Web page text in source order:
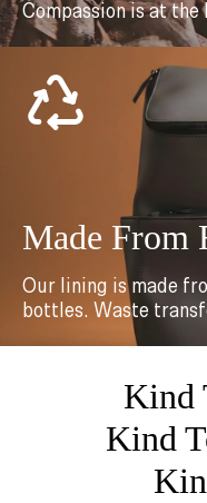
Compassion is at
Made From
Our lining is made
bottles. Waste
Kind
Kind